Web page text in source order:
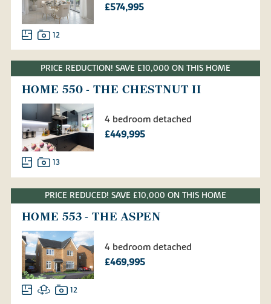
£574,995
12
PRICE REDUCTION! SAVE £10,000 ON THIS HOME
HOME 550 - THE CHESTNUT II
4 bedroom detached
£449,995
13
PRICE REDUCED! SAVE £10,000 ON THIS HOME
HOME 553 - THE ASPEN
4 bedroom detached
£469,995
12